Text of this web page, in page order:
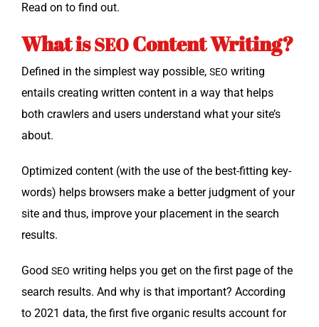
Read on to find out.
What isSEOContent Writing?
Defined in the sim­plest way pos­si­ble, SEO writ­ing
entails cre­at­ing writ­ten con­tent in a way that helps
both crawlers and users under­stand what your site’s
about.
Opti­mized con­tent (with the use of the best-fit­ting key­
words) helps browsers make a bet­ter judg­ment of your
site and thus, improve your place­ment in the search
results.
Good SEO writ­ing helps you get on the first page of the
search results. And why is that impor­tant? Accord­ing
to 2021 data, the first five organ­ic results account for